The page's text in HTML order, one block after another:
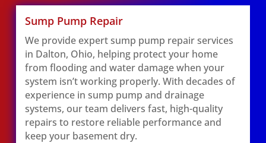
Sump Pump Repair
We provide expert sump pump repair services
in Dalton, Ohio, helping protect your home
from flooding and water damage when your
system isn’t working properly. With decades of
experience in sump pump and drainage
systems, our team delivers fast, high-quality
repairs to restore reliable performance and
keep your basement dry.